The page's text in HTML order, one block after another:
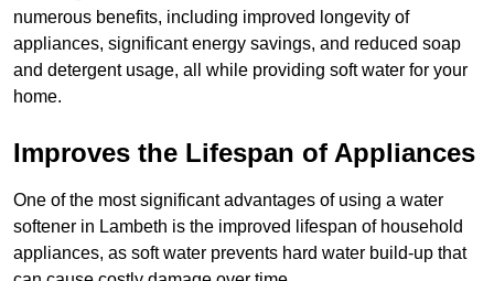
numerous benefits, including improved longevity of
appliances, significant energy savings, and reduced soap
and detergent usage, all while providing soft water for your
home.
Improves the Lifespan of Appliances
One of the most significant advantages of using a water
softener in Lambeth is the improved lifespan of household
appliances, as soft water prevents hard water build-up that